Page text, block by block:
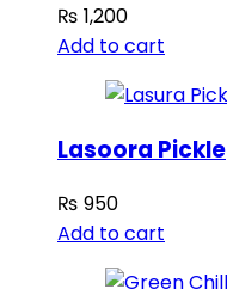
₨ 1,200
Add to cart
Lasoora Pickle
₨ 950
Add to cart